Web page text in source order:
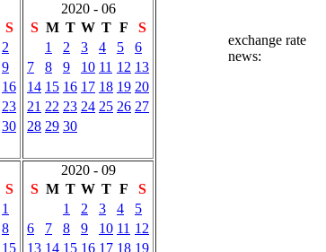
S
2
9
16
23
30
2020 - 06
S M T W T F
S
1
2 3 4 5
6
7
8 9 10 11 12 13
14 15 16 17 18 19 20
21 22 23 24 25 26 27
28 29 30
S
1
8
15
2020 - 09
S M T W T F
S
1
2 3 4
5
6
7 8 9 10 11 12
13 14 15 16 17 18 19
exchange rate
news: